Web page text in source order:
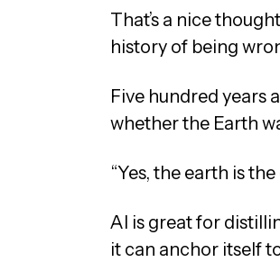
That’s a nice
history of being
Five hundred years
whether the Earth
“Yes, the earth is
AI is great for
it can anchor itself